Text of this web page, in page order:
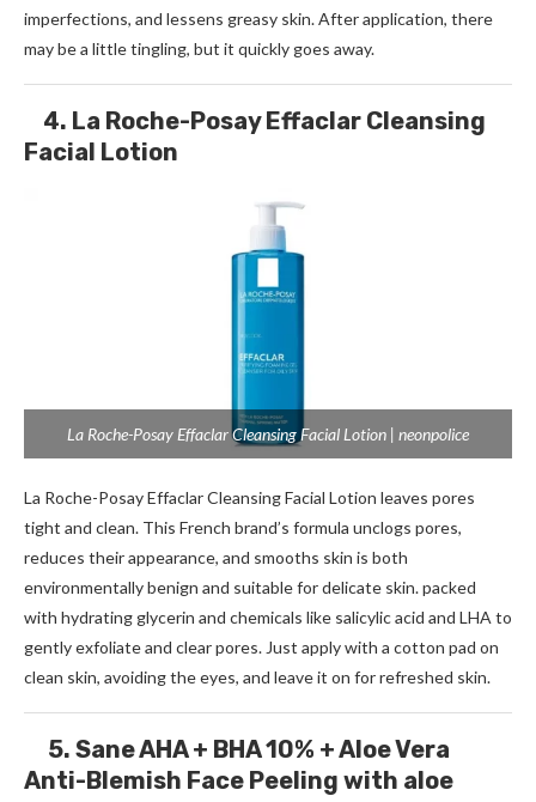
imperfections, and lessens greasy skin. After application, there
may be a little tingling, but it quickly goes away.
4. La Roche-Posay Effaclar Cleansing
Facial Lotion
La Roche-Posay Effaclar Cleansing Facial Lotion | neonpolice
La Roche-Posay Effaclar Cleansing Facial Lotion leaves pores
tight and clean. This French brand’s formula unclogs pores,
reduces their appearance, and smooths skin is both
environmentally benign and suitable for delicate skin. packed
with hydrating glycerin and chemicals like salicylic acid and LHA to
gently exfoliate and clear pores. Just apply with a cotton pad on
clean skin, avoiding the eyes, and leave it on for refreshed skin.
5. Sane AHA + BHA 10% + Aloe Vera
Anti-Blemish Face Peeling with aloe